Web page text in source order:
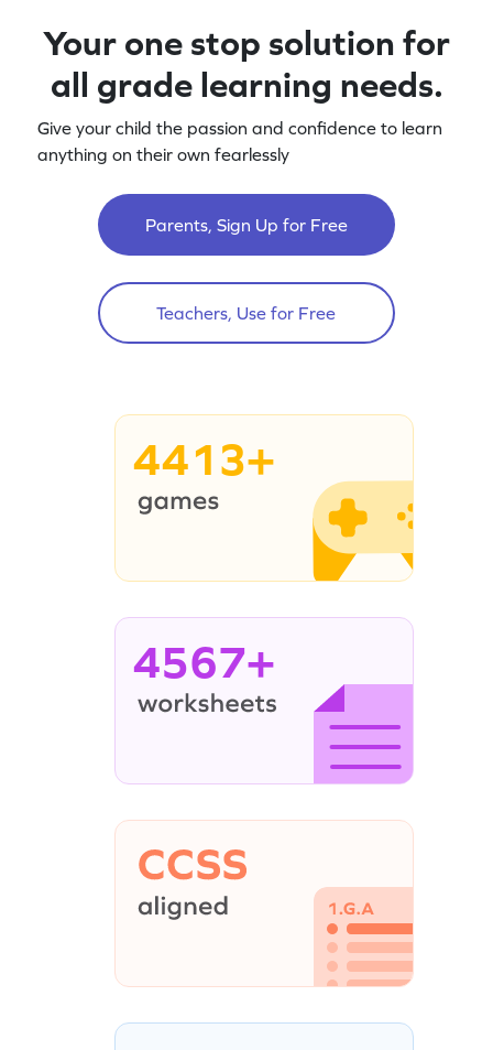
Your one stop solution for
all grade learning needs.
Give your child the passion and confidence to learn
anything on their own fearlessly
Parents, Sign Up for Free
Teachers, Use for Free
4413+
4567+